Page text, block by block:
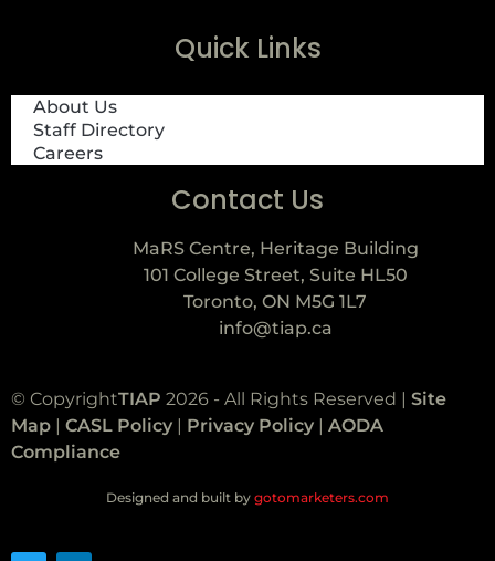
Quick Links
About Us
Staff Directory
Careers
Contact Us
MaRS Centre, Heritage Building
101 College Street, Suite HL50
Toronto, ON M5G 1L7
info@tiap.ca
© CopyrightTIAP 2026 - All Rights Reserved | Site
Map
CASL Policy Privacy Policy
AODA
Compliance
Designed and built by gotomarketers.com